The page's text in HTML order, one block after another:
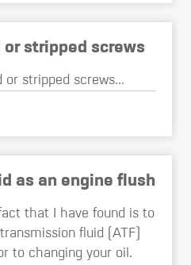
or stripped screws
or stripped screws...
as an engine flush
that I have found is to
fluid (ATF)
to changing your oil.